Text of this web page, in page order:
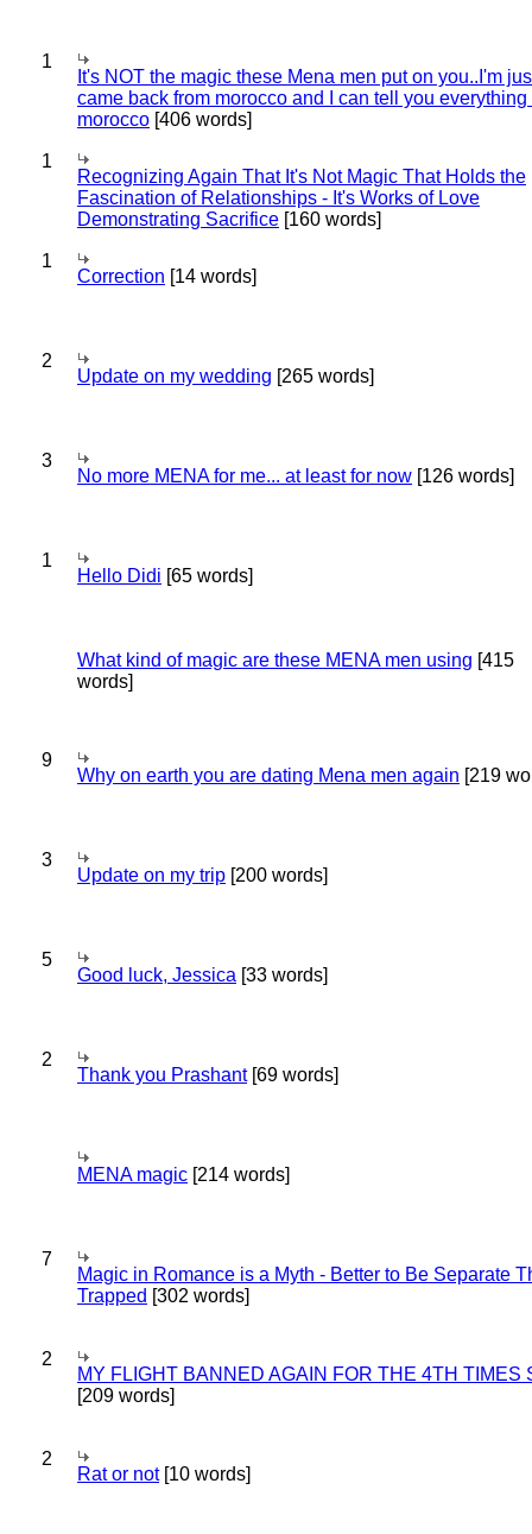
1
It's NOT the magic these Mena men put on you..I'm
came back from morocco and I can tell you everything
morocco [406 words]
1
Recognizing Again That It's Not Magic That Holds the
Fascination of Relationships - It's Works of Love
Demonstrating Sacrifice [160 words]
1
Correction [14 words]
2
Update on my wedding [265 words]
3
No more MENA for me... at least for now [126 words]
1
Hello Didi [65 words]
What kind of magic are these MENA men using [415
words]
9
Why on earth you are dating Mena men again [219
3
Update on my trip [200 words]
5
Good luck, Jessica [33 words]
2
Thank you Prashant[69 words]
MENA magic [214 words]
7
Magic in Romance is a Myth - Better to Be Separate
Trapped [302 words]
2
MY FLIGHT BANNED AGAIN FOR THE 4TH TIMES
[209 words]
2
Rat or not[10 words]